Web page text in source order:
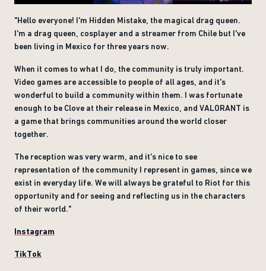
"Hello everyone! I'm Hidden Mistake, the magical drag queen.
I'm a drag queen, cosplayer and a streamer from Chile but I've
been living in Mexico for three years now.
When it comes to what I do, the community is truly important.
Video games are accessible to people of all ages, and it's
wonderful to build a community within them. I was fortunate
enough to be Clove at their release in Mexico, and VALORANT is
a game that brings communities around the world closer
together.
The reception was very warm, and it's nice to see
representation of the community I represent in games, since we
exist in everyday life. We will always be grateful to Riot for this
opportunity and for seeing and reflecting us in the characters
of their world."
Instagram
TikTok